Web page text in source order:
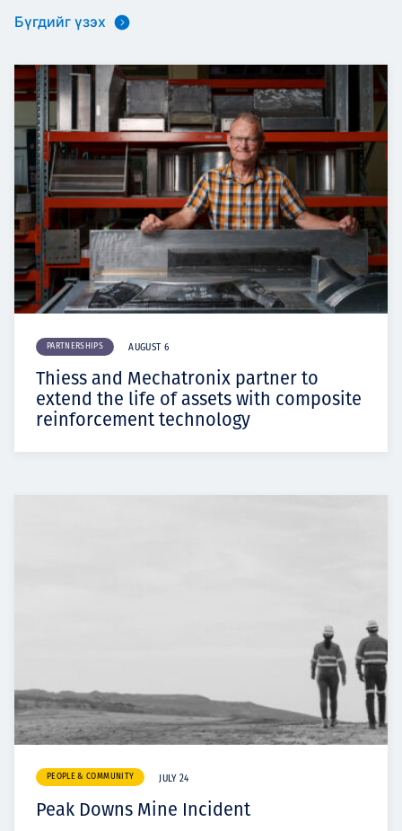
Бүгдийг үзэх
PARTNERSHIPS AUGUST 6
Thiess and Mechatronix partner to
extend the life of assets with composite
reinforcement technology
PEOPLE & COMMUNITY JULY 24
Peak Downs Mine Incident